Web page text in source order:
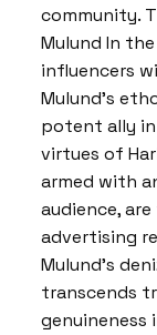
community.
Mulund In
influencers
Mulund’s
potent ally
virtues of
armed with
audience,
advertising
Mulund’s
transcends
genuineness